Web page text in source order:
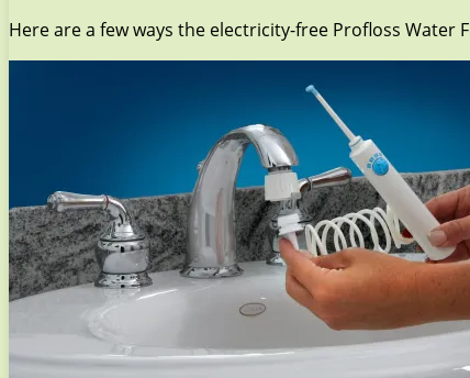
Here are a few ways the electricity-free Profloss Water